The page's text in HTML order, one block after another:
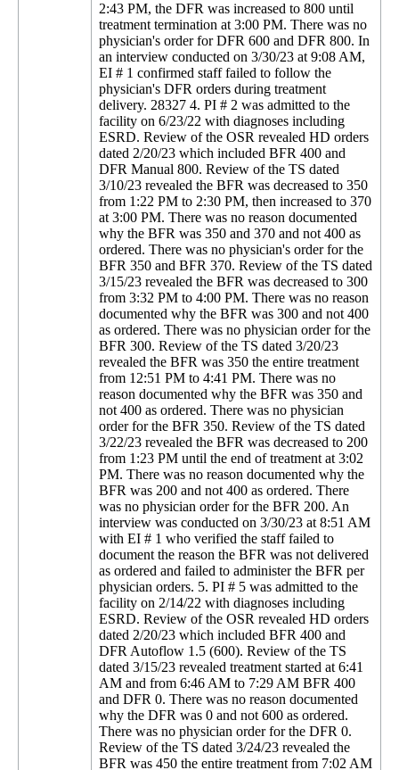
2:43 PM, the DFR was increased to 800 until
treatment termination at 3:00 PM. There was no
physician's order for DFR 600 and DFR 800. In
an interview conducted on 3/30/23 at 9:08 AM,
EI # 1 confirmed staff failed to follow the
physician's DFR orders during treatment
delivery. 28327 4. PI # 2 was admitted to the
facility on 6/23/22 with diagnoses including
ESRD. Review of the OSR revealed HD orders
dated 2/20/23 which included BFR 400 and
DFR Manual 800. Review of the TS dated
3/10/23 revealed the BFR was decreased to 350
from 1:22 PM to 2:30 PM, then increased to 370
at 3:00 PM. There was no reason documented
why the BFR was 350 and 370 and not 400 as
ordered. There was no physician's order for the
BFR 350 and BFR 370. Review of the TS dated
3/15/23 revealed the BFR was decreased to 300
from 3:32 PM to 4:00 PM. There was no reason
documented why the BFR was 300 and not 400
as ordered. There was no physician order for the
BFR 300. Review of the TS dated 3/20/23
revealed the BFR was 350 the entire treatment
from 12:51 PM to 4:41 PM. There was no
reason documented why the BFR was 350 and
not 400 as ordered. There was no physician
order for the BFR 350. Review of the TS dated
3/22/23 revealed the BFR was decreased to 200
from 1:23 PM until the end of treatment at 3:02
PM. There was no reason documented why the
BFR was 200 and not 400 as ordered. There
was no physician order for the BFR 200. An
interview was conducted on 3/30/23 at 8:51 AM
with EI # 1 who verified the staff failed to
document the reason the BFR was not delivered
as ordered and failed to administer the BFR per
physician orders. 5. PI # 5 was admitted to the
facility on 2/14/22 with diagnoses including
ESRD. Review of the OSR revealed HD orders
dated 2/20/23 which included BFR 400 and
DFR Autoflow 1.5 (600). Review of the TS
dated 3/15/23 revealed treatment started at 6:41
AM and from 6:46 AM to 7:29 AM BFR 400
and DFR 0. There was no reason documented
why the DFR was 0 and not 600 as ordered.
There was no physician order for the DFR 0.
Review of the TS dated 3/24/23 revealed the
BFR was 450 the entire treatment from 7:02 AM